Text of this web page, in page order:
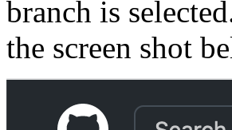
branch is
the screen shot